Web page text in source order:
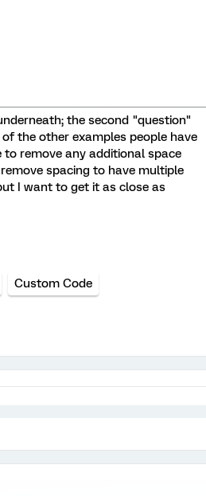
the second "question"
the other examples people have
remove any additional space
spacing to have multiple
I want to get it as close as
Custom Code